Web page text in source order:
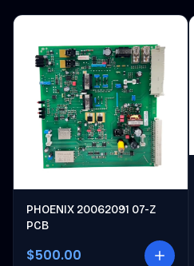
PHOENIX 20062091 07-Z
PCB
$500.00